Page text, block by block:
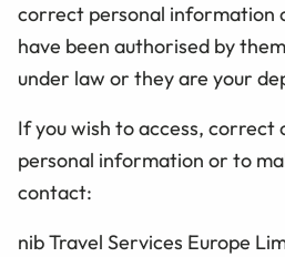
correct personal information
have been authorised by
under law or they are your
If you wish to access, correct
personal information or to
contact:
nib Travel Services Europe